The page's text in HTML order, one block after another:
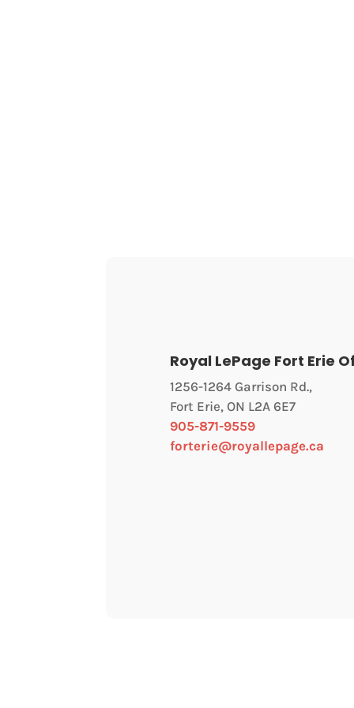
Royal LePage Fort Erie
1256-1264 Garrison Rd.,
Fort Erie, ON L2A 6E7
905-871-9559
forterie@royallepage.ca